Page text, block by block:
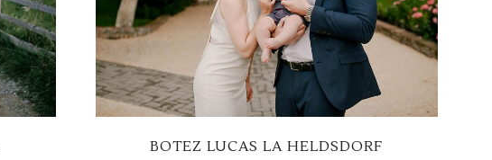
BOTEZ LUCAS LA HELDSDORF